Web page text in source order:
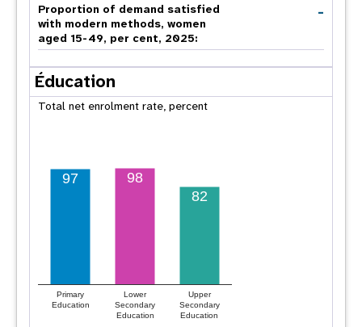
Proportion of demand satisfied
with modern methods, women
aged 15-49, per cent, 2025:
-
Éducation
Total net enrolment rate, percent
Primary
Education
Lower
Secondary
Education
Upper
Secondary
Education
97
98
82